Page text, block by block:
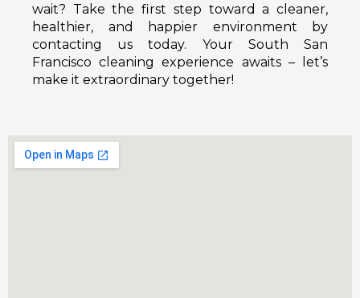
wait? Take the first step toward a cleaner,
healthier, and happier environment by
contacting us today. Your South San
Francisco cleaning experience awaits – let’s
make it extraordinary together!